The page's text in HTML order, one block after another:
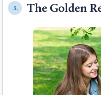
3. The Golden